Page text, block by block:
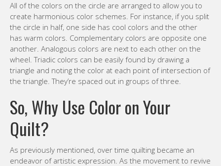
All of the colors on the circle are arranged to allow you to
create harmonious color schemes. For instance, if you split
the circle in half, one side has cool colors and the other
has warm colors. Complementary colors are opposite one
another. Analogous colors are next to each other on the
wheel. Triadic colors can be easily found by drawing a
triangle and noting the color at each point of intersection of
the triangle. They’re spaced out in groups of three.
So, Why Use Color on Your
Quilt?
As previously mentioned, over time quilting became an
endeavor of artistic expression. As the movement to revive